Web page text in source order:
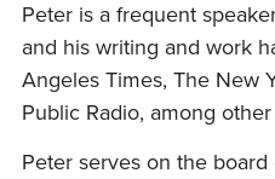
Peter is a frequent
and his writing and work
Angeles Times, The New
Public Radio, among
Peter serves on the